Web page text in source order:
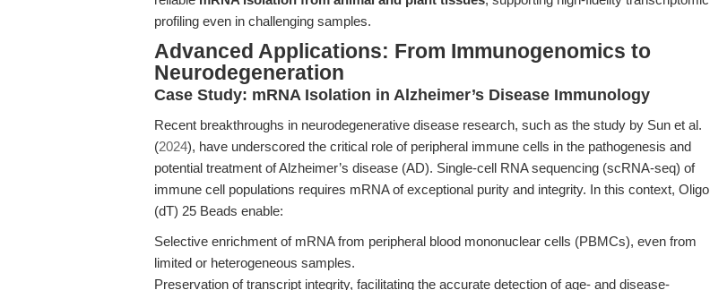
profiling even in challenging samples.
Advanced Applications: From Immunogenomics to
Neurodegeneration
Case Study: mRNA Isolation in Alzheimer’s Disease Immunology
Recent breakthroughs in neurodegenerative disease research, such as the study by Sun et al.
(2024), have underscored the critical role of peripheral immune cells in the pathogenesis and
potential treatment of Alzheimer’s disease (AD). Single-cell RNA sequencing (scRNA-seq) of
immune cell populations requires mRNA of exceptional purity and integrity. In this context, Oligo
(dT) 25 Beads enable:
Selective enrichment of mRNA from peripheral blood mononuclear cells (PBMCs), even from
limited or heterogeneous samples.
Preservation of transcript integrity, facilitating the accurate detection of age- and disease-